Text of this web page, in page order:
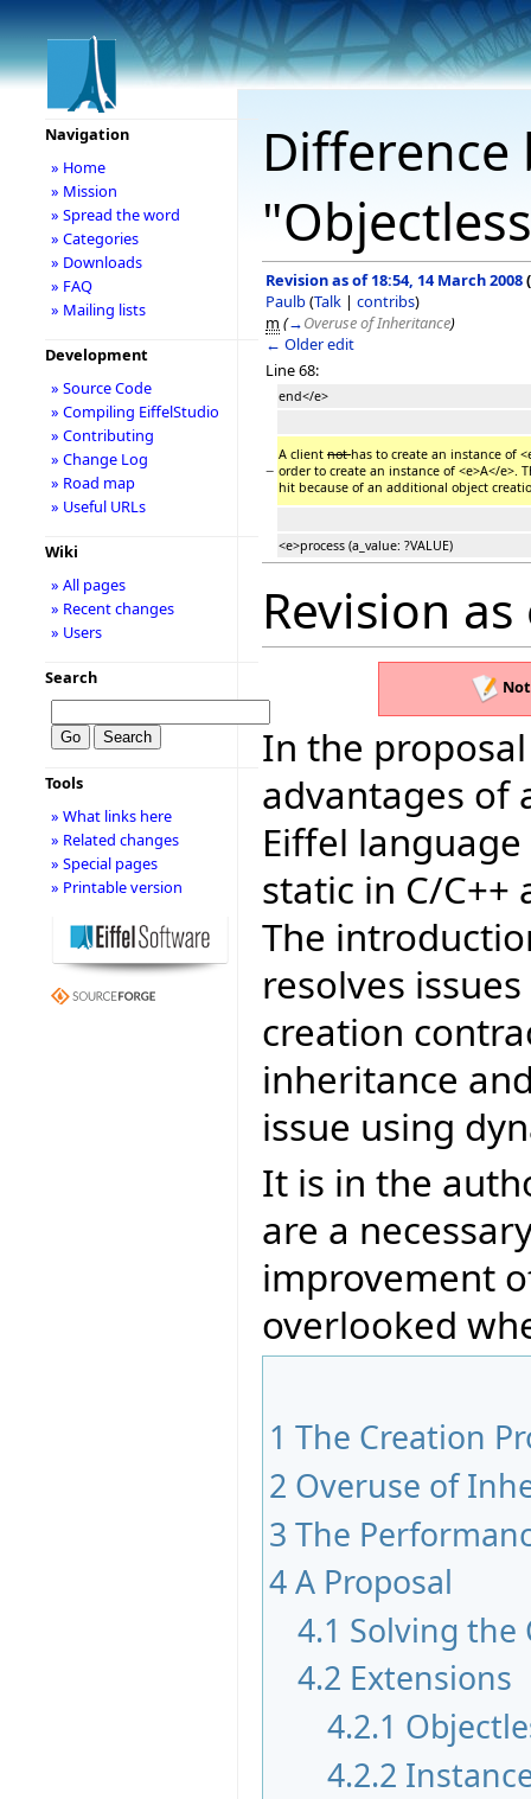
Revision as of 18:54, 14 March 2008(
Paulb(Talk | contribs)
m (→Overuse of Inheritance)
← Older edit
Line 68:
end</e>
−
A client nothas to create an instance of
order to create an instance of <e>A</e>.
hit because of an additional object
<e>process (a_value: ?VALUE)
Revision
In the
advantages of
Eiffel
static in C/C++
The
resolves
creation
inheritance
issue using
It is in the
are a
improvement
overlooked
1 The Creation
2 Overuse of
3 The
4A Proposal
4.1 Solving the
4.2 Extensions
4.2.1
4.2.2
Navigation
» Home
» Mission
» Spread the word
» Categories
» Downloads
» FAQ
» Mailing lists
Development
» Source Code
» Compiling EiffelStudio
» Contributing
» Change Log
» Road map
» Useful URLs
Wiki
» All pages
» Recent changes
» Users
Search
Tools
» What links here
» Related changes
» Special pages
» Printable version